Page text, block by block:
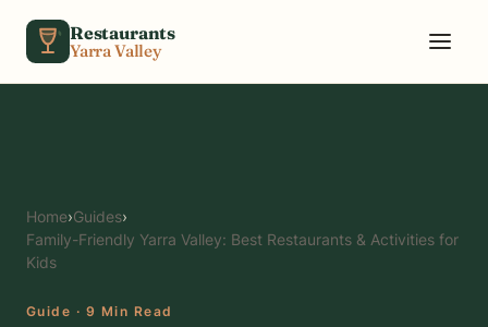
Restaurants
Yarra Valley
Home›Guides›
Family-Friendly Yarra Valley: Best Restaurants & Activities for
Kids
Guide · 9 Min Read